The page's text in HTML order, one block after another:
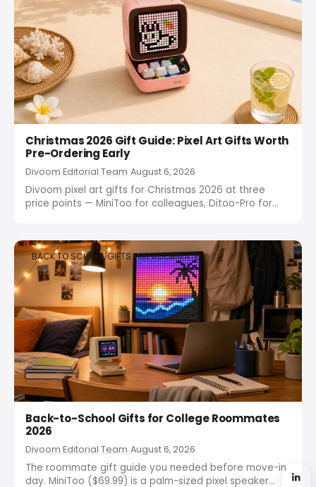
Christmas 2026 Gift Guide: Pixel Art Gifts Worth
Pre-Ordering Early
Divoom Editorial Team August 6, 2026
Divoom pixel art gifts for Christmas 2026 at three
price points — MiniToo for colleagues, Ditoo-Pro for
BACK TO SCHOOL GIFTS FOR ROOMMATE
Back-to-School Gifts for College Roommates
2026
Divoom Editorial Team August 6, 2026
The roommate gift guide you needed before move-in
day. MiniToo ($69.99) is a palm-sized pixel speaker